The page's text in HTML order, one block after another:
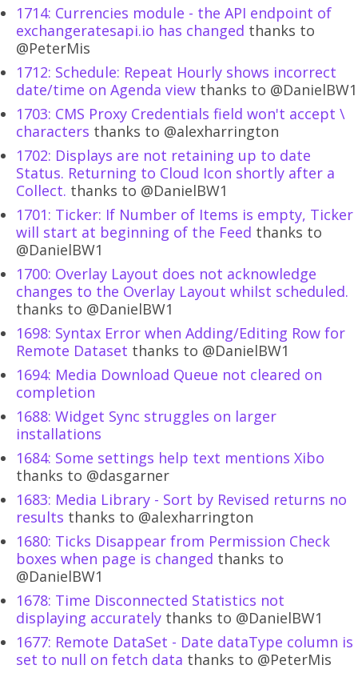
1714: Currencies module - the API endpoint of
exchangeratesapi.io has changed thanks to
@PeterMis
1712: Schedule: Repeat Hourly shows incorrect
date/time on Agenda view thanks to @DanielBW1
1703: CMS Proxy Credentials field won't accept \
characters thanks to @alexharrington
1702: Displays are not retaining up to date
Status. Returning to Cloud Icon shortly after a
Collect. thanks to @DanielBW1
1701: Ticker: If Number of Items is empty, Ticker
will start at beginning of the Feed thanks to
@DanielBW1
1700: Overlay Layout does not acknowledge
changes to the Overlay Layout whilst scheduled.
thanks to @DanielBW1
1698: Syntax Error when Adding/Editing Row for
Remote Dataset thanks to @DanielBW1
1694: Media Download Queue not cleared on
completion
1688: Widget Sync struggles on larger
installations
1684: Some settings help text mentions Xibo
thanks to @dasgarner
1683: Media Library - Sort by Revised returns no
results thanks to @alexharrington
1680: Ticks Disappear from Permission Check
boxes when page is changed thanks to
@DanielBW1
1678: Time Disconnected Statistics not
displaying accurately thanks to @DanielBW1
1677: Remote DataSet - Date dataType column is
set to null on fetch data thanks to @PeterMis